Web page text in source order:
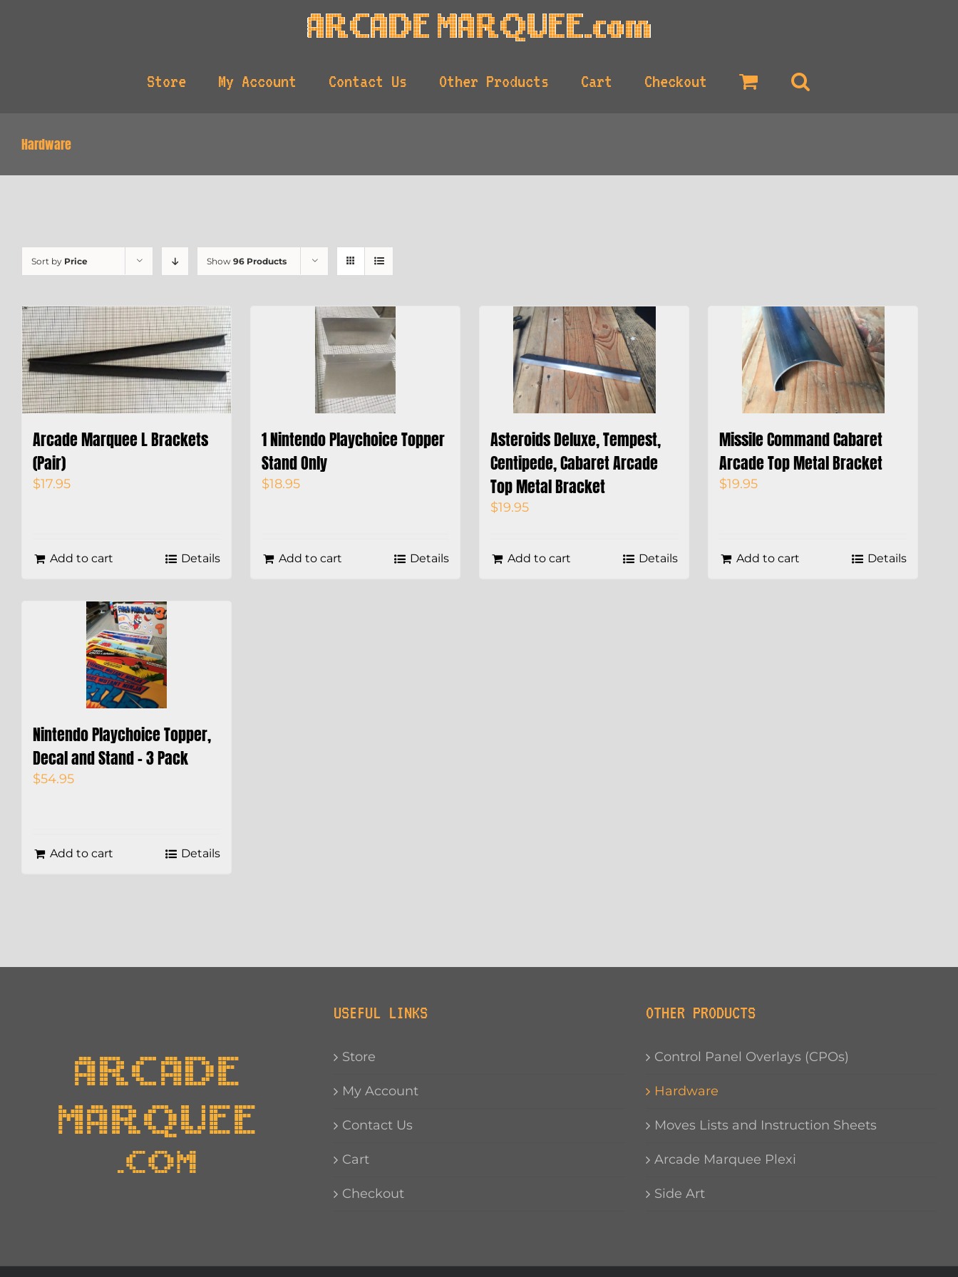
Store My Account Contact Us Other Products Cart Checkout
Hardware
Sort by Price Show 96 Products
Arcade Marquee L Brackets
(Pair)
$17.95
Add to cart Details
1 Nintendo Playchoice Topper
Stand Only
$18.95
Add to cart Details
Asteroids Deluxe, Tempest,
Centipede, Cabaret Arcade
Top Metal Bracket
$19.95
Add to cart Details
Missile Command Cabaret
Arcade Top Metal Bracket
$19.95
Add to cart Details
Nintendo Playchoice Topper,
Decal and Stand – 3 Pack
$54.95
Add to cart Details
USEFUL LINKS
Store
My Account
Contact Us
Cart
Checkout
OTHER PRODUCTS
Control Panel Overlays (CPOs)
Hardware
Moves Lists and Instruction Sheets
Arcade Marquee Plexi
Side Art